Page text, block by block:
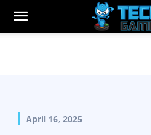
April 16, 2025